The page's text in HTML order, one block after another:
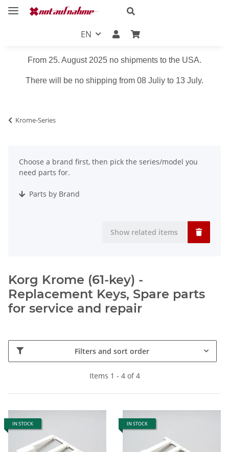
EN
From 25. August 2025 no shipments to the USA.
There will be no shipping from 08 Juliy to 13 July.
Krome-Series
Choose a brand first, then pick the series/model you
need parts for.
Parts by Brand
Show related items
Korg Krome (61-key) -
Replacement Keys, Spare parts
for service and repair
Filters and sort order
Items 1 - 4 of 4
IN STOCK IN STOCK